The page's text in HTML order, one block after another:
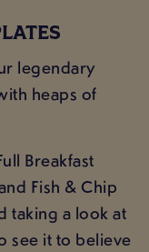
legendary
heaps of
Breakfast
Fish & Chip
taking a look at
see it to believe